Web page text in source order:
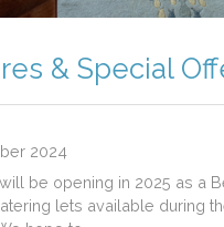
& Special
2024
be opening in 2025 as a
lets available during